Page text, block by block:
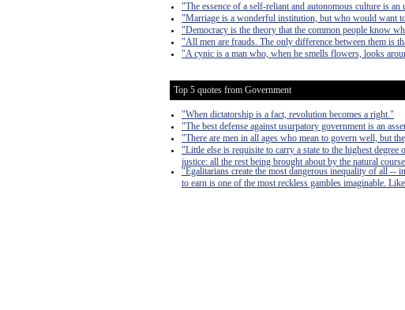
"The essence of a self-reliant and autonomous culture is an
"Marriage is a wonderful institution, but who would want
"Democracy is the theory that the common people know
"All men are frauds. The only difference between them is
"A cynic is a man who, when he smells flowers, looks
Top 5 quotes from Government
"When dictatorship is a fact, revolution becomes a right."
"The best defense against usurpatory government is an
"There are men in all ages who mean to govern well, but
"Little else is requisite to carry a state to the highest
justice: all the rest being brought about by the natural
"Egalitarians create the most dangerous inequality of all
to earn is one of the most reckless gambles imaginable.